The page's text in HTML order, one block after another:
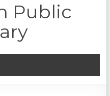
Public